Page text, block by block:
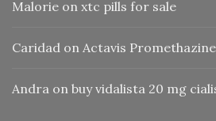
Malorie on xtc pills for sale
Caridad on Actavis
Andra on buy vidalista 20 mg